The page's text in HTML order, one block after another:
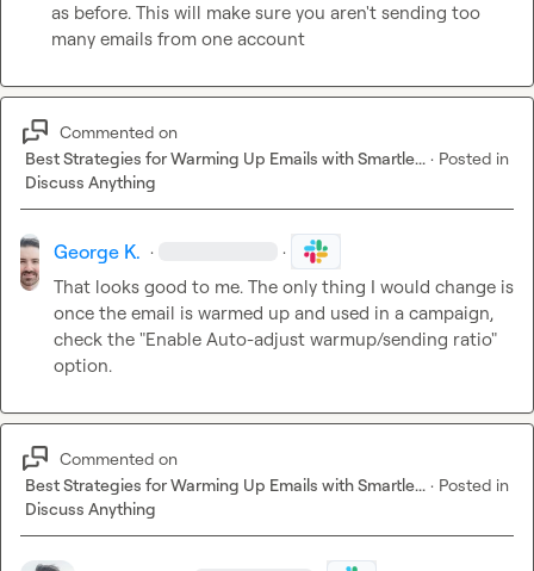
as before. This will make sure you aren't sending too
many emails from one account
Commented on
Best Strategies for Warming Up Emails with Smartle... · Posted in
Discuss Anything
George K. · ·
That looks good to me. The only thing I would change is
once the email is warmed up and used in a campaign,
check the "Enable Auto-adjust warmup/sending ratio"
option.
Commented on
Best Strategies for Warming Up Emails with Smartle... · Posted in
Discuss Anything